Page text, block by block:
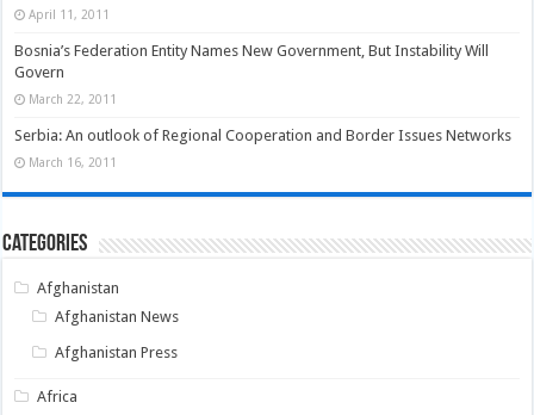
April 11, 2011
Bosnia’s Federation Entity Names New Government, But Instability Will
Govern
March 22, 2011
Serbia: An outlook of Regional Cooperation and Border Issues Networks
March 16, 2011
Categories
Afghanistan
Afghanistan News
Afghanistan Press
Africa